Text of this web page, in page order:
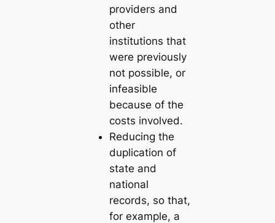
providers and
other
institutions that
were previously
not possible, or
infeasible
because of the
costs involved.
Reducing the
duplication of
state and
national
records, so that,
for example, a